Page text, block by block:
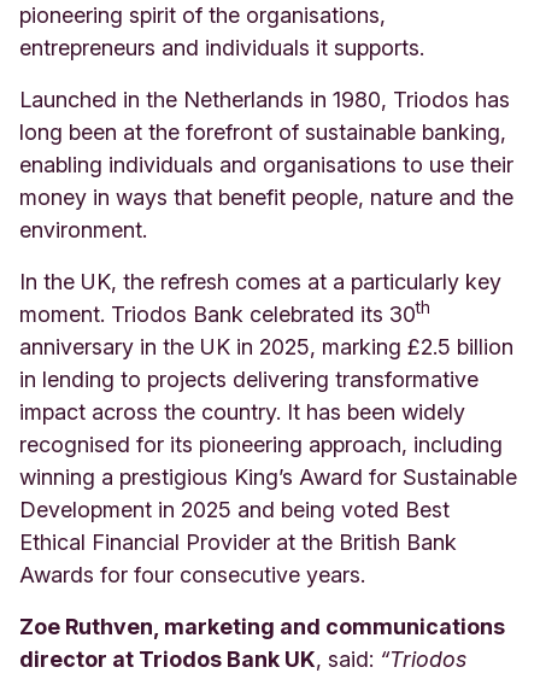
pioneering spirit of the organisations,
entrepreneurs and individuals it supports.
Launched in the Netherlands in 1980, Triodos has
long been at the forefront of sustainable banking,
enabling individuals and organisations to use their
money in ways that benefit people, nature and the
environment.
In the UK, the refresh comes at a particularly key
moment. Triodos Bank celebrated its 30th
anniversary in the UK in 2025, marking £2.5 billion
in lending to projects delivering transformative
impact across the country. It has been widely
recognised for its pioneering approach, including
winning a prestigious King’s Award for Sustainable
Development in 2025 and being voted Best
Ethical Financial Provider at the British Bank
Awards for four consecutive years.
Zoe Ruthven, marketing and communications
director at Triodos Bank UK, said: “Triodos